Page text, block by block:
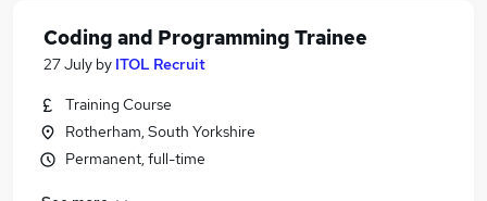
Coding and Programming Trainee
27 July by ITOL Recruit
Training Course
Rotherham, South Yorkshire
Permanent, full-time